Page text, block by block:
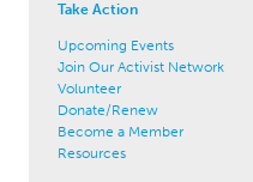
Take Action
Upcoming Events
Join Our Activist Network
Volunteer
Donate/Renew
Become a Member
Resources